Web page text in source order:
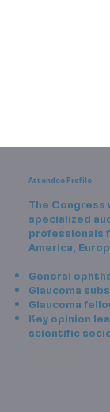
Attendee Profile
The
specialized
professionals
America,
General
Glaucoma
Glaucoma
Key opinion
scientific